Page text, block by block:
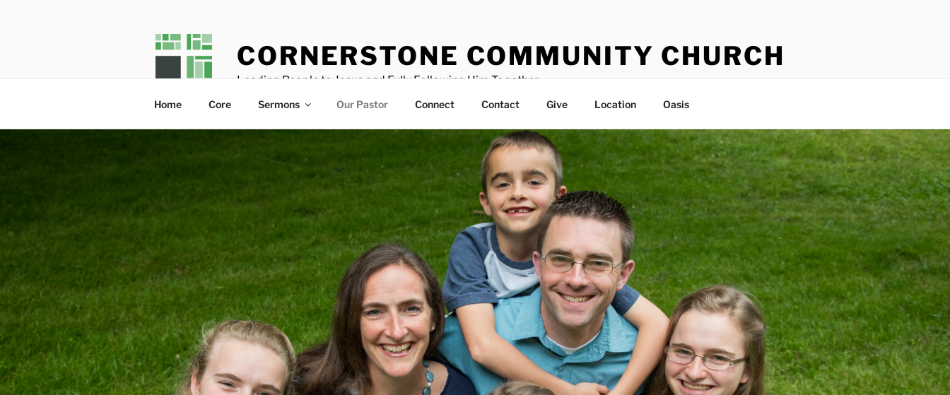
CORNERSTONE COMMUNITY CHURCH
Leading People to Jesus and Fully Following Him Together
Home Core Sermons Our Pastor Connect Contact Give Location Oasis